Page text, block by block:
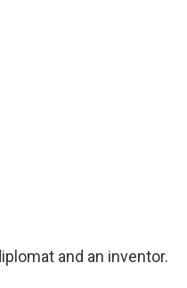
and an inventor.